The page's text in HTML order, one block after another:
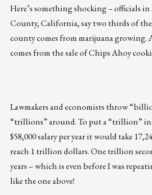
Here’s something shocking – officials
County, California, say two thirds of
county comes from marijuana
comes from the sale of Chips Ahoy
Lawmakers and economists throw
“trillions” around. To put a “trillion” in
$58,000 salary per year it would take
reach 1 trillion dollars. One trillion
years – which is even before I was
like the one above!